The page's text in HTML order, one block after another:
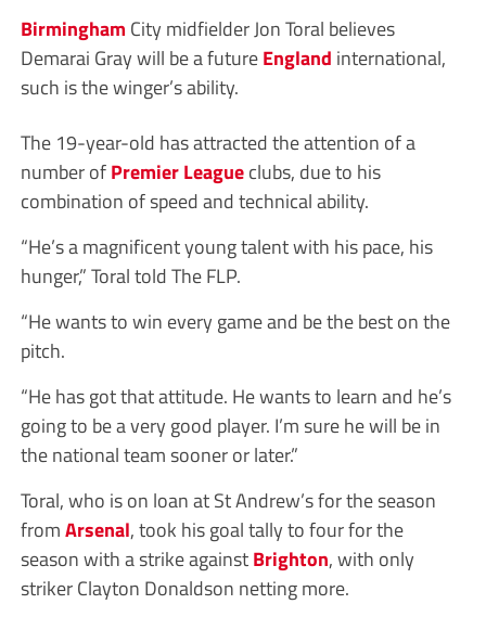
Birmingham City midfielder Jon Toral believes
Demarai Gray will be a futureEngland international,
such is the winger’s ability.
The 19-year-old has attracted the attention of a
number ofPremier Leagueclubs, due to his
combination of speed and technical ability.
“He’s a magnificent young talent with his pace, his
hunger,” Toral told The FLP.
“He wants to win every game and be the best on the
pitch.
“He has got that attitude. He wants to learn and he’s
going to be a very good player. I’m sure he will be in
the national team sooner or later.”
Toral, who is on loan at St Andrew’s for the season
fromArsenal, took his goal tally to four for the
season with a strike againstBrighton, with only
striker Clayton Donaldson netting more.